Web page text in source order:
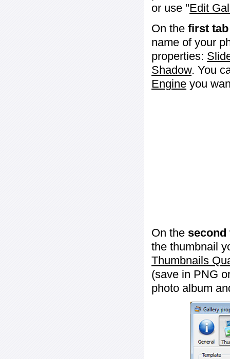
or use "Edit
On the first tab
name of your
properties:
Shadow. You
Engine you
On the second
the thumbnail
Thumbnails
(save in PNG
photo album